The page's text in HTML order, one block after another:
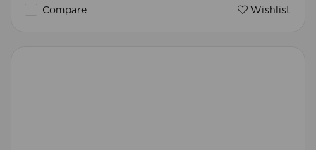
Compare Wishlist